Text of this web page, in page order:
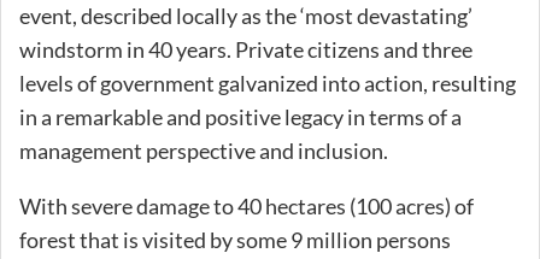
event, described locally as the ‘most devastating’
windstorm in 40 years. Private citizens and three
levels of government galvanized into action, resulting
in a remarkable and positive legacy in terms of a
management perspective and inclusion.
With severe damage to 40 hectares (100 acres) of
forest that is visited by some 9 million persons